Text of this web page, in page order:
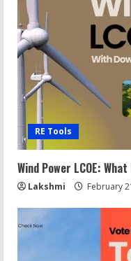
RE Tools
Wind Power LCOE:
Lakshmi February